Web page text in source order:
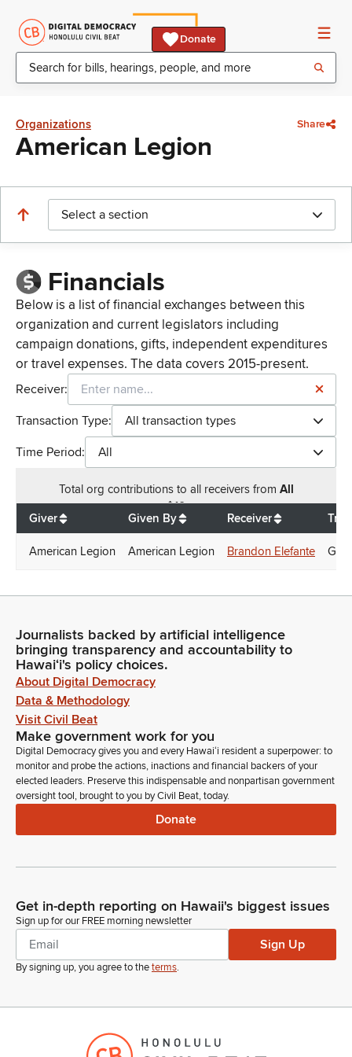
Donate
Organizations Share
American Legion
Select a section
Financials
Below is a list of financial exchanges between this
organization and current legislators including
campaign donations, gifts, independent expenditures
or travel expenses. The data covers 2015-present.
Receiver:
Transaction Type:
All transaction types
Time Period:
All
Total org contributions to all receivers from All
$10
Giver
Given By Receiver
American Legion American Legion Brandon Elefante Gift
Journalists backed by artificial intelligence
bringing transparency and accountability to
Hawaiʻi's policy choices.
About Digital Democracy
Data & Methodology
Visit Civil Beat
Make government work for you
Digital Democracy gives you and every Hawaiʻi resident a superpower: to
monitor and probe the actions, inactions and financial backers of your
elected leaders. Preserve this indispensable and nonpartisan government
oversight tool, brought to you by Civil Beat, today.
Donate
Get in-depth reporting on Hawaii's biggest issues
Sign up for our FREE morning newsletter
Sign Up
By signing up, you agree to theterms.